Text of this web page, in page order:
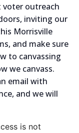
voter outreach
inviting our
Morrisville
and make sure
to canvassing
we canvass.
email with
and we will
is not